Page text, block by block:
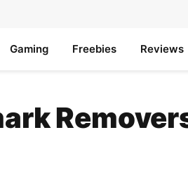
Gaming Freebies Reviews